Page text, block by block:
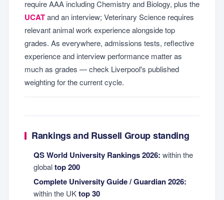
require AAA including Chemistry and Biology, plus the
UCATand an interview; Veterinary Science requires
relevant animal work experience alongside top
grades. As everywhere, admissions tests, reflective
experience and interview performance matter as
much as grades — check Liverpool's published
weighting for the current cycle.
Rankings and Russell Group standing
QS World University Rankings 2026: within the
globaltop 200
Complete University Guide / Guardian 2026:
within the UKtop 30